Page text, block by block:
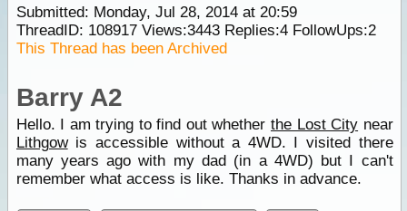
Submitted: Monday, Jul 28, 2014 at 20:59
ThreadID: 108917Views:3443Replies:4FollowUps:2
This Thread has been Archived
Barry A2
Hello. I am trying to find out whether the Lost City near
Lithgowis accessible without a 4WD. I visited there
many years ago with my dad (in a 4WD) but I can't
remember what access is like. Thanks in advance.